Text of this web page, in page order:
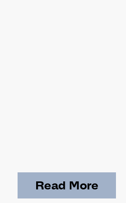
Read More